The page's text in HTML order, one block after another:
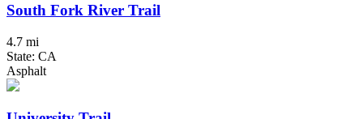
South Fork River Trail
4.7 mi
State: CA
Asphalt